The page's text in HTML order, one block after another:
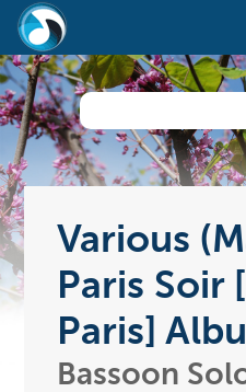
Various
Paris Soir
Paris]
Bassoon